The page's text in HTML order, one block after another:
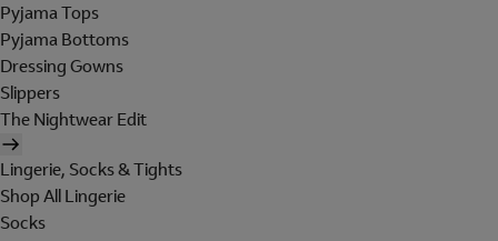
Pyjama Tops
Pyjama Bottoms
Dressing Gowns
Slippers
The Nightwear Edit
Lingerie, Socks & Tights
Shop All Lingerie
Socks